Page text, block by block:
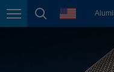
Page navigation
page